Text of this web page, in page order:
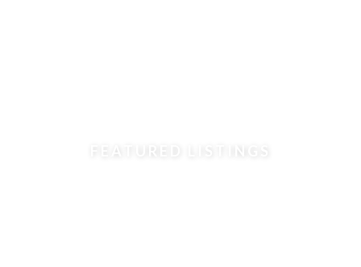
FEATURED LISTINGS